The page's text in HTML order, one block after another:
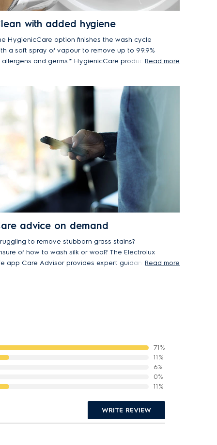
with added hygiene
HygienicCare option finishes the wash cycle
a soft spray of vapour to remove up to 99.9%
allergens and germs.* HygienicCare produces
front load washers with Vapour / Hygienic
option remove up to 99.2% of Der f1 (dust mite)
Fel d1 (cat allergen) and upto 99.9% of
aureus and Klebsiella pneumonia
a 40°C cottons wash.
Read more
advice on demand
to remove stubborn grass stains?
of how to wash silk or wool? The Electrolux
app Care Advisor provides expert guidanceRead more
71%
11%
6%
0%
11%
WRITE REVIEW